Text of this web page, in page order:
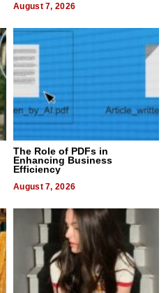
August 7, 2026
The Role of PDFs in
Enhancing Business
Efficiency
August 7, 2026